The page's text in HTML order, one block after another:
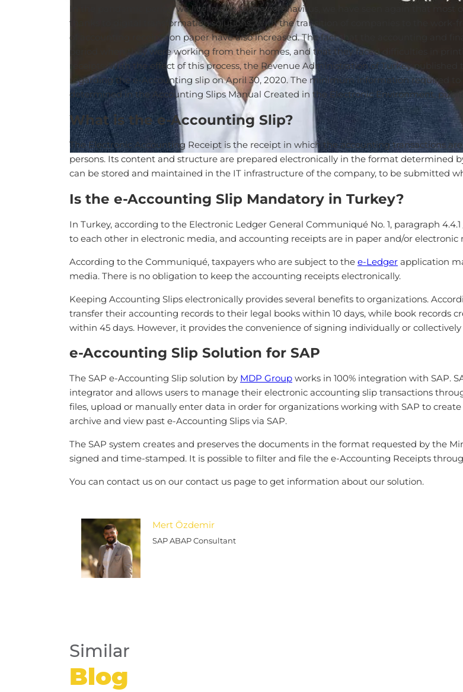
In the pandemic period we live in due to the coronavirus, we have seen again that most
thanks to digital transformation solutions. With the transition of companies to the work-
of accounting receipts on paper have also increased. The fact that the accounting and
period when they were working from their homes, and that they faced difficulties in
receipts. With the effect of this process, the Revenue Administration of Turkey
regarding the e-Accounting slip on April 30, 2020. The minimum information required to
determined in the Accounting Slips Manual Created in the Electronic Environment,
What is the e-Accounting Slip?
The Electronic Accounting Receipt is the receipt in which the accounting transactions
persons. Its content and structure are prepared electronically in the format determined
can be stored and maintained in the IT infrastructure of the company, to be submitted
Is the e-Accounting Slip Mandatory in Turkey?
In Turkey, according to the Electronic Ledger General Communiqué No. 1, paragraph
to each other in electronic media, and accounting receipts are in paper and/or
According to the Communiqué, taxpayers who are subject to the e-Ledger application
media. There is no obligation to keep the accounting receipts electronically.
Keeping Accounting Slips electronically provides several benefits to organizations.
transfer their accounting records to their legal books within 10 days, while book records
within 45 days. However, it provides the convenience of signing individually or
e-Accounting Slip Solution for SAP
The SAP e-Accounting Slip solution by MDP Group works in 100% integration with SAP.
integrator and allows users to manage their electronic accounting slip transactions
files, upload or manually enter data in order for organizations working with SAP to
archive and view past e-Accounting Slips via SAP.
The SAP system creates and preserves the documents in the format requested by the
signed and time-stamped. It is possible to filter and file the e-Accounting Receipts
You can contact us on our contact us page to get information about our solution.
Mert Özdemir
SAP ABAP Consultant
Similar
Blog